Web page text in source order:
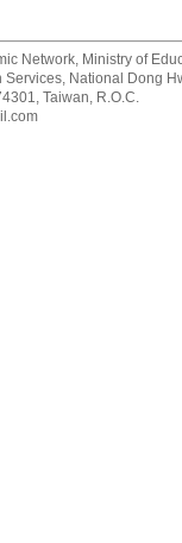
Network, Ministry of
Services, National Dong
Taiwan, R.O.C.